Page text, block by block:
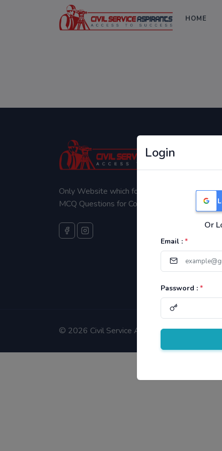
HOME
Login
Or
Email : *
Password : *
Only Website which focuses on Syllabus wise
MCQ Questions for Competitive Exams.
© 2026 Civil Service Aspirants.